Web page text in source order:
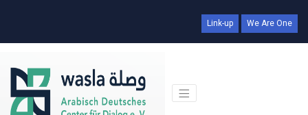
Link-up We Are One